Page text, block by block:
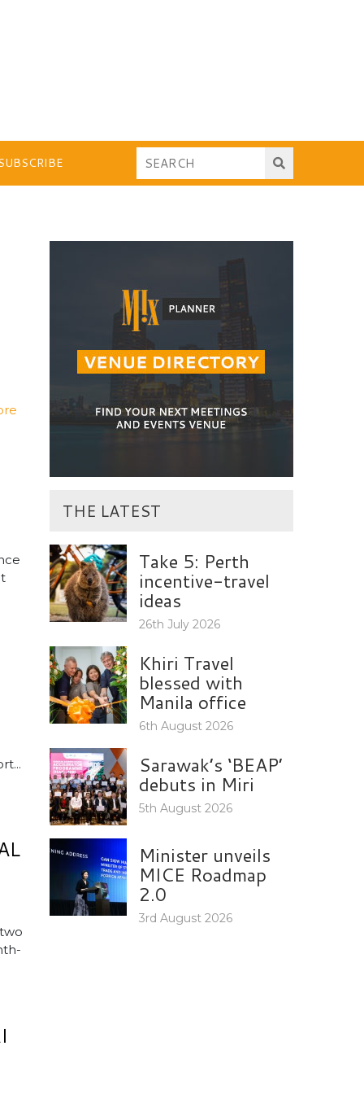
THE LATEST
Take 5: Perth
incentive-travel
ideas
26th July 2026
Khiri Travel
blessed with
Manila office
6th August 2026
Sarawak’s ‘BEAP’
debuts in Miri
5th August 2026
Minister unveils
MICE Roadmap
2.0
3rd August 2026